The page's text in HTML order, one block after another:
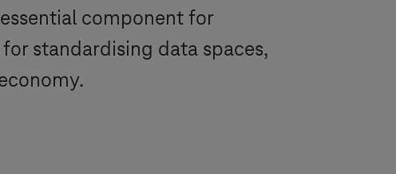
component for
standardising data spaces,